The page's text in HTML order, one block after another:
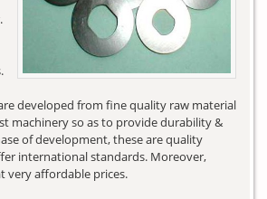
developed from fine quality raw material
machinery so as to provide durability &
of development, these are quality
international standards. Moreover,
very affordable prices.